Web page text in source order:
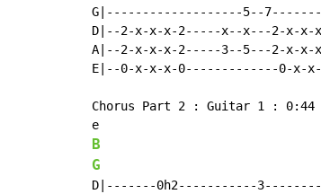
G|-------------------5--
D|--2-x-x-x-2-----x--x---2-x-
A|--2-x-x-x-2-----3--5---2-x-
E|--0-x-x-x-0-------------0-x-
Chorus Part 2 : Guitar 1 :
B
G
D|-------0h2-----------